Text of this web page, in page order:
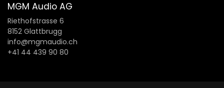
MGM Audio AG
Riethofstrasse 6
8152 Glattbrugg
info@mgmaudio.ch
+41 44 439 90 80